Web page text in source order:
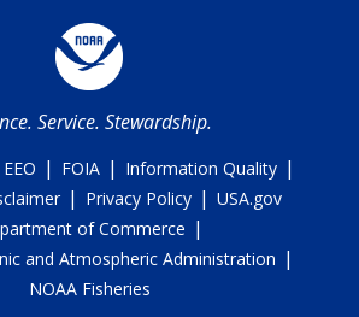
Service. Stewardship.
EEO | FOIA | Information Quality |
| Privacy Policy | USA.gov
of Commerce |
and Atmospheric Administration |
NOAA Fisheries